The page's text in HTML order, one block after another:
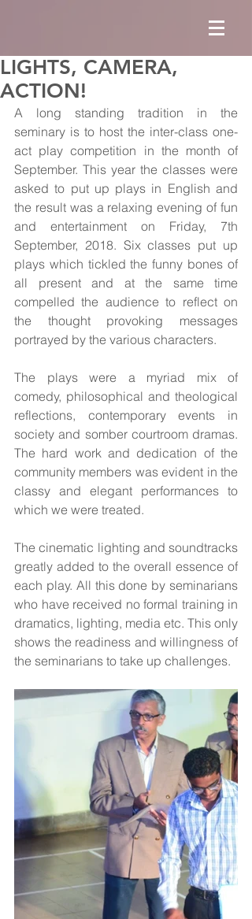
LIGHTS, CAMERA,
ACTION!
A long standing tradition in the
seminary is to host the inter-class one-
act play competition in the month of
September. This year the classes were
asked to put up plays in English and
the result was a relaxing evening of fun
and entertainment on Friday, 7th
September, 2018. Six classes put up
plays which tickled the funny bones of
all present and at the same time
compelled the audience to reflect on
the thought provoking messages
portrayed by the various characters.
The plays were a myriad mix of
comedy, philosophical and theological
reflections, contemporary events in
society and somber courtroom dramas.
The hard work and dedication of the
community members was evident in the
classy and elegant performances to
which we were treated.
The cinematic lighting and soundtracks
greatly added to the overall essence of
each play. All this done by seminarians
who have received no formal training in
dramatics, lighting, media etc. This only
shows the readiness and willingness of
the seminarians to take up challenges.